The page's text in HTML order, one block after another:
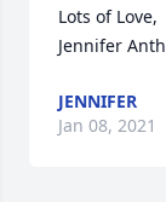
Lots of Love,
Jennifer
JENNIFER
Jan 08, 2021